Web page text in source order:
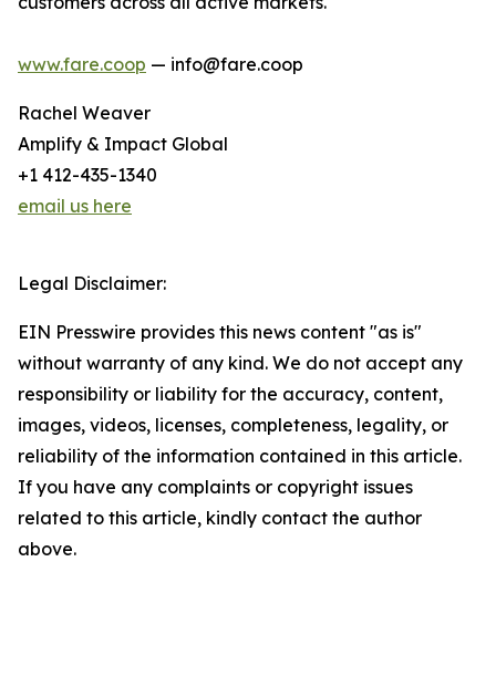
www.fare.coop — info@fare.coop
Rachel Weaver
Amplify & Impact Global
+1 412-435-1340
email us here
Legal Disclaimer:
EIN Presswire provides this news content "as is"
without warranty of any kind. We do not accept any
responsibility or liability for the accuracy, content,
images, videos, licenses, completeness, legality, or
reliability of the information contained in this article.
If you have any complaints or copyright issues
related to this article, kindly contact the author
above.